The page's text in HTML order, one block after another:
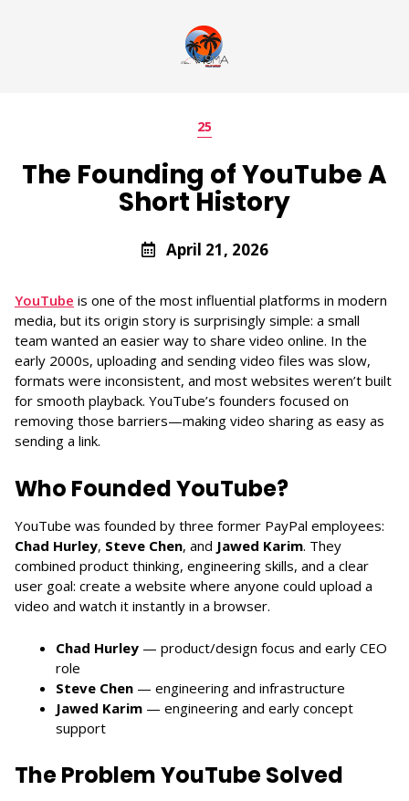
25
The Founding of YouTube A
Short History
April 21, 2026
YouTube is one of the most influential platforms in modern
media, but its origin story is surprisingly simple: a small
team wanted an easier way to share video online. In the
early 2000s, uploading and sending video files was slow,
formats were inconsistent, and most websites weren’t built
for smooth playback. YouTube’s founders focused on
removing those barriers—making video sharing as easy as
sending a link.
Who Founded YouTube?
YouTube was founded by three former PayPal employees:
Chad Hurley, Steve Chen, and Jawed Karim. They
combined product thinking, engineering skills, and a clear
user goal: create a website where anyone could upload a
video and watch it instantly in a browser.
Chad Hurley — product/design focus and early CEO
role
Steve Chen — engineering and infrastructure
Jawed Karim — engineering and early concept
support
The Problem YouTube Solved